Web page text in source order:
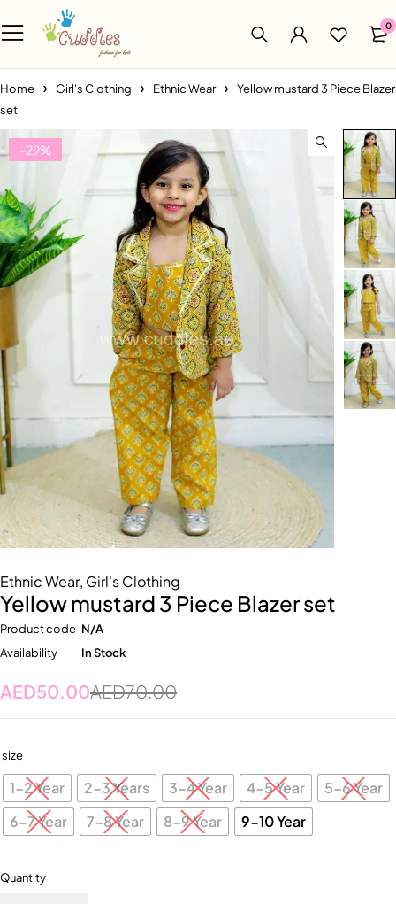
0
Home Girl's Clothing Ethnic Wear
Yellow mustard 3 Piece Blazer
set
-29%
Ethnic Wear, Girl's Clothing
Yellow mustard 3 Piece Blazer set
Product code N/A
Availability
In Stock
AED70.00
AED50.00
size
1-2 Year 2-3 Years 3-4 Year 4-5 Year
5-6 Year
6-7 Year
7-8 Year 8-9 Year 9-10 Year
Quantity